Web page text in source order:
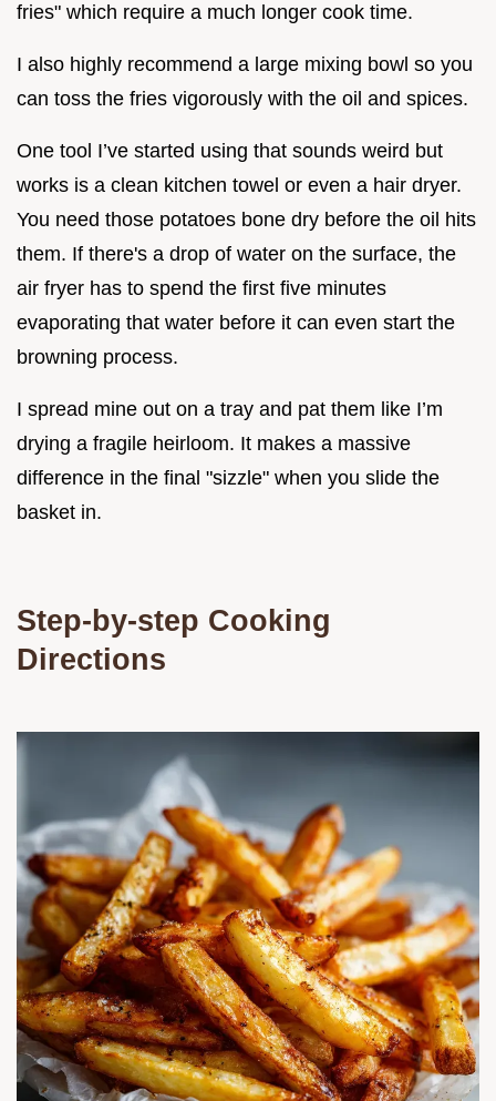
fries" which require a much longer cook time.
I also highly recommend a large mixing bowl so you
can toss the fries vigorously with the oil and spices.
One tool I’ve started using that sounds weird but
works is a clean kitchen towel or even a hair dryer.
You need those potatoes bone dry before the oil hits
them. If there's a drop of water on the surface, the
air fryer has to spend the first five minutes
evaporating that water before it can even start the
browning process.
I spread mine out on a tray and pat them like I’m
drying a fragile heirloom. It makes a massive
difference in the final "sizzle" when you slide the
basket in.
Step-by-step Cooking
Directions